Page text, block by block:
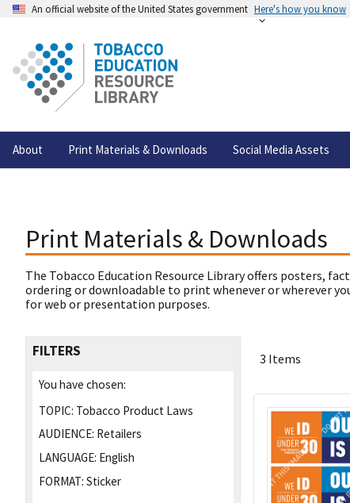
An official website of the United States government Here's how you know
About Print Materials & Downloads Social Media Assets
Print Materials & Downloads
The Tobacco Education Resource Library offers posters,
ordering or downloadable to print whenever or wherever
for web or presentation purposes.
FILTERS
You have chosen:
TOPIC: Tobacco Product Laws
AUDIENCE: Retailers
LANGUAGE: English
FORMAT: Sticker
3 Items